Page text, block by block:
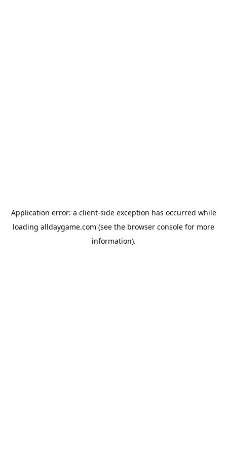
Application error: a client-side exception has occurred while
loading alldaygame.com (see the browser console for more
information).